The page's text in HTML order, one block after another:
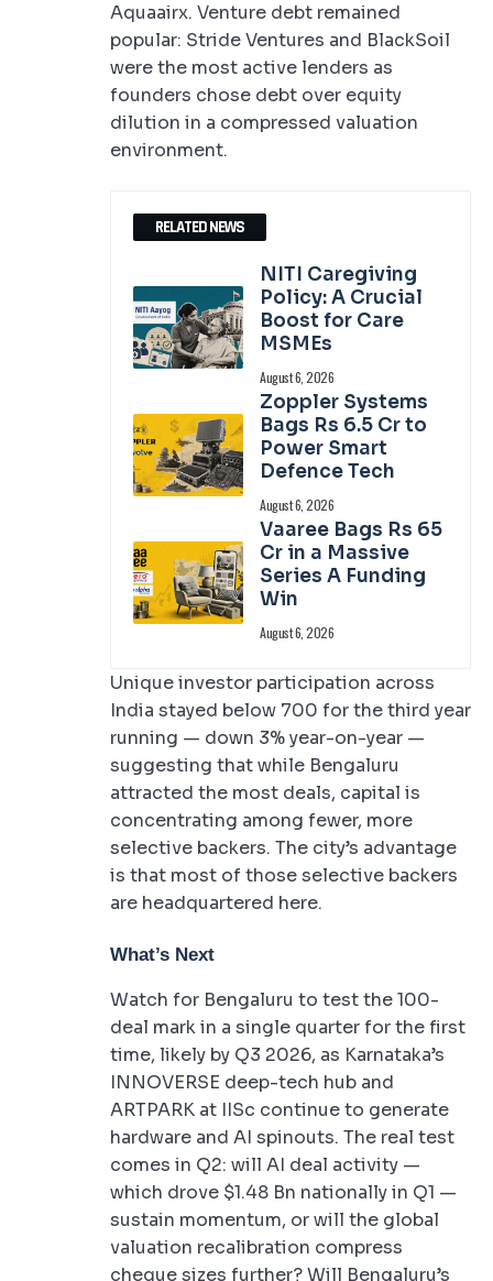
Aquaairx. Venture debt remained
popular: Stride Ventures and BlackSoil
were the most active lenders as
founders chose debt over equity
dilution in a compressed valuation
environment.
RELATED NEWS
NITI Caregiving
Policy: A Crucial
Boost for Care
MSMEs
August 6, 2026
Zoppler Systems
Bags Rs 6.5 Cr to
Power Smart
Defence Tech
August 6, 2026
Vaaree Bags Rs 65
Cr in a Massive
Series A Funding
Win
August 6, 2026
Unique investor participation across
India stayed below 700 for the third year
running — down 3% year-on-year —
suggesting that while Bengaluru
attracted the most deals, capital is
concentrating among fewer, more
selective backers. The city’s advantage
is that most of those selective backers
are headquartered here.
What’s Next
Watch for Bengaluru to test the 100-
deal mark in a single quarter for the first
time, likely by Q3 2026, as Karnataka’s
INNOVERSE deep-tech hub and
ARTPARK at IISc continue to generate
hardware and AI spinouts. The real test
comes in Q2: will AI deal activity —
which drove $1.48 Bn nationally in Q1 —
sustain momentum, or will the global
valuation recalibration compress
cheque sizes further? Will Bengaluru’s